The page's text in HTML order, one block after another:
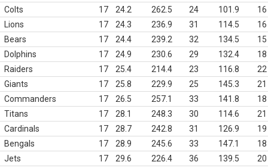
Colts
17 24.2 262.5 24 101.9
16
Lions
17 24.3 236.9 31 114.5
16
Bears
17 24.4 239.2 32 134.5
15
Dolphins
17 24.9 230.6 29 132.4
18
Raiders
17 25.4 214.4 23 116.8
22
Giants
17 25.8 229.9 25 145.3
21
Commanders
17 26.5 257.1 33 141.8
18
Titans
17 28.1 248.3 30 114.6
21
Cardinals
17 28.7 242.8 31 126.9
19
Bengals
17 28.9 245.6 33 147.1
18
Jets
17 29.6 226.4 36 139.5
20